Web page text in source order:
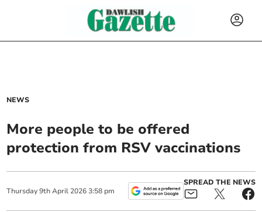
NEWS
More people to be offered
protection from RSV vaccinations
Thursday 9th April 2026 3:58 pm
SPREAD THE NEWS